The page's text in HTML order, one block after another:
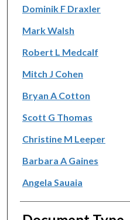
Dominik F Draxler
Mark Walsh
Robert L Medcalf
Mitch J Cohen
Bryan A Cotton
Scott G Thomas
Christine M Leeper
Barbara A Gaines
Angela Sauaia